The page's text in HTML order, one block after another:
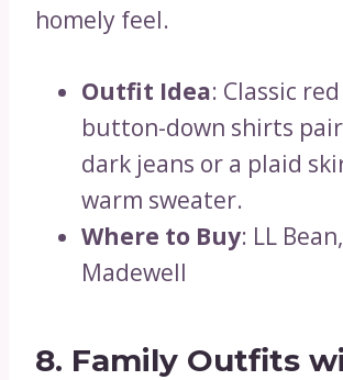
homely feel.
Outfit Idea: Classic
button-down shirts
dark jeans or a plaid
warm sweater.
Where to Buy: LL
Madewell
8. Family Outfits